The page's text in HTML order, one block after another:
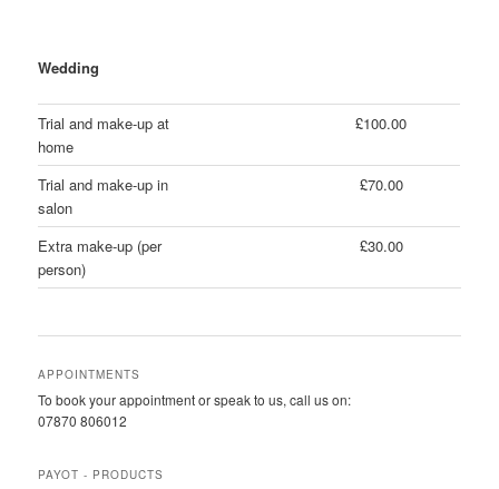
Wedding
Trial and make-up at
home
£100.00
Trial and make-up in
salon
£70.00
Extra make-up (per
person)
£30.00
APPOINTMENTS
To book your appointment or speak to us, call us on:
07870 806012
PAYOT - PRODUCTS